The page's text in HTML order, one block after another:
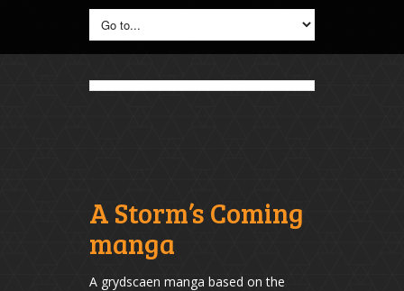
A Storm’s Coming
manga
A grydscaen manga based on the